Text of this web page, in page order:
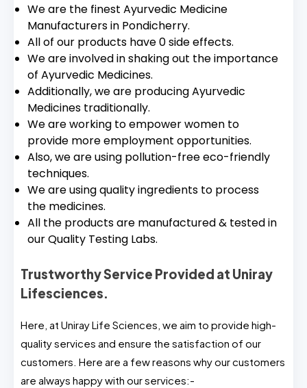
We are the finest Ayurvedic Medicine
Manufacturers in Pondicherry.
All of our products have 0 side effects.
We are involved in shaking out the importance
of Ayurvedic Medicines.
Additionally, we are producing Ayurvedic
Medicines traditionally.
We are working to empower women to
provide more employment opportunities.
Also, we are using pollution-free eco-friendly
techniques.
We are using quality ingredients to process
the medicines.
All the products are manufactured & tested in
our Quality Testing Labs.
Trustworthy Service Provided at Uniray
Lifesciences.
Here, at Uniray Life Sciences, we aim to provide high-
quality services and ensure the satisfaction of our
customers. Here are a few reasons why our customers
are always happy with our services:-